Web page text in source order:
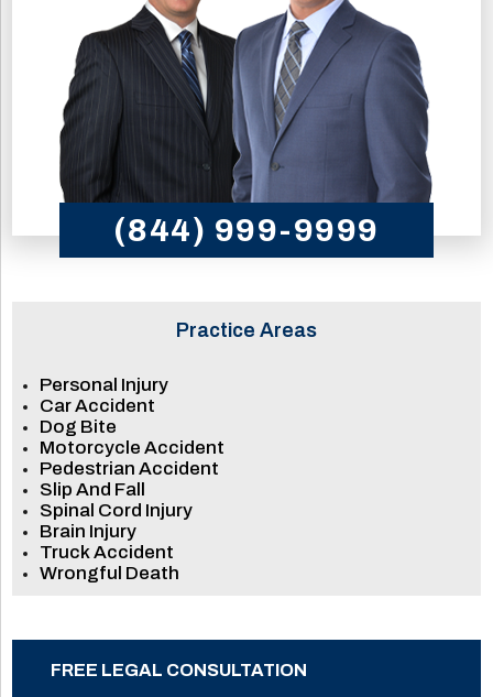
(844) 999-9999
Practice Areas
Personal Injury
Car Accident
Dog Bite
Motorcycle Accident
Pedestrian Accident
Slip And Fall
Spinal Cord Injury
Brain Injury
Truck Accident
Wrongful Death
FREE LEGAL CONSULTATION